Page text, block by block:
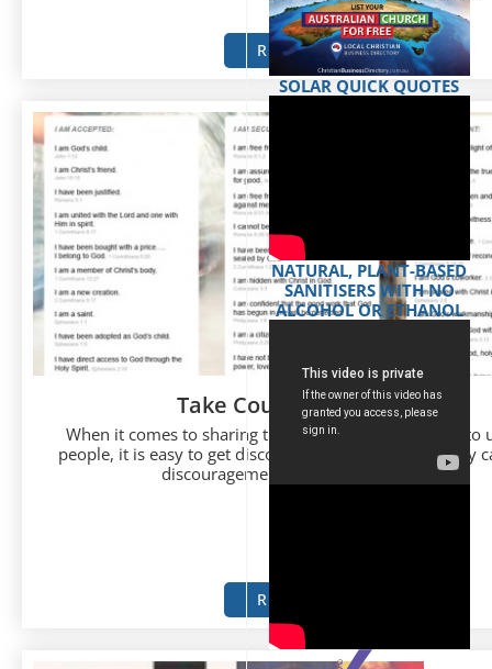
READ MORE
Take Courage Evangelist
When it comes to sharing the Gospel and witnessing to
people, it is easy to get discouraged. There are so many
discouragement when we look at the...
READ MORE
SOLAR QUICK QUOTES
NATURAL, PLANT-BASED
SANITISERS WITH NO
ALCOHOL OR ETHANOL